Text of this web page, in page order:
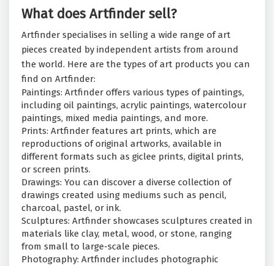
What does Artfinder sell?
Artfinder specialises in selling a wide range of art
pieces created by independent artists from around
the world. Here are the types of art products you can
find on Artfinder:
Paintings: Artfinder offers various types of paintings,
including oil paintings, acrylic paintings, watercolour
paintings, mixed media paintings, and more.
Prints: Artfinder features art prints, which are
reproductions of original artworks, available in
different formats such as giclee prints, digital prints,
or screen prints.
Drawings: You can discover a diverse collection of
drawings created using mediums such as pencil,
charcoal, pastel, or ink.
Sculptures: Artfinder showcases sculptures created in
materials like clay, metal, wood, or stone, ranging
from small to large-scale pieces.
Photography: Artfinder includes photographic